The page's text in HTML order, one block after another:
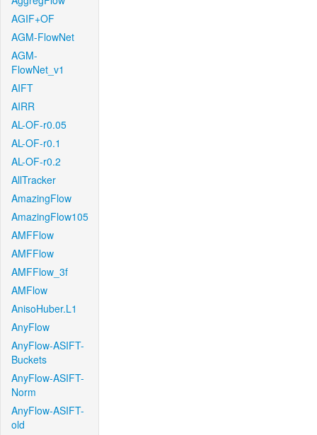
AGIF+OF
AGM-FlowNet
AGM-
FlowNet_v1
AIFT
AIRR
AL-OF-r0.05
AL-OF-r0.1
AL-OF-r0.2
AllTracker
AmazingFlow
AmazingFlow105
AMFFlow
AMFFlow
AMFFlow_3f
AMFlow
AnisoHuber.L1
AnyFlow
AnyFlow-ASIFT-
Buckets
AnyFlow-ASIFT-
Norm
AnyFlow-ASIFT-
old